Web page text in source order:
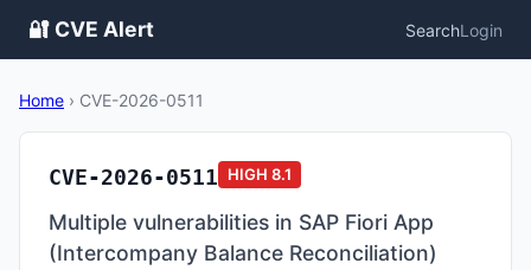
🔐 CVE Alert SearchLogin
Home › CVE-2026-0511
CVE-2026-0511 HIGH 8.1
Multiple vulnerabilities in SAP Fiori App
(Intercompany Balance Reconciliation)